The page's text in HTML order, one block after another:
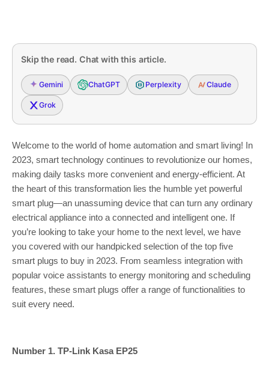
Skip the read. Chat with this article.
Gemini ChatGPT Perplexity Claude
Grok
Welcome to the world of home automation and smart living! In
2023, smart technology continues to revolutionize our homes,
making daily tasks more convenient and energy-efficient. At
the heart of this transformation lies the humble yet powerful
smart plug—an unassuming device that can turn any ordinary
electrical appliance into a connected and intelligent one. If
you’re looking to take your home to the next level, we have
you covered with our handpicked selection of the top five
smart plugs to buy in 2023. From seamless integration with
popular voice assistants to energy monitoring and scheduling
features, these smart plugs offer a range of functionalities to
suit every need.
Number 1. TP-Link Kasa EP25